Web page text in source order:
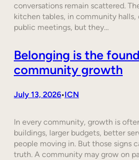
conversations remain scattered.
kitchen tables, in community halls,
public meetings, but they…
Belonging is the
community growth
July 13, 2026•ICN
In every community, growth is
buildings, larger budgets, better
people moving in. But those signs
truth. A community may grow on